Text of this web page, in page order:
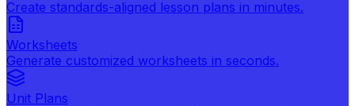
Create standards-aligned lesson plans in minutes.
Worksheets
Generate customized worksheets in seconds.
Unit Plans